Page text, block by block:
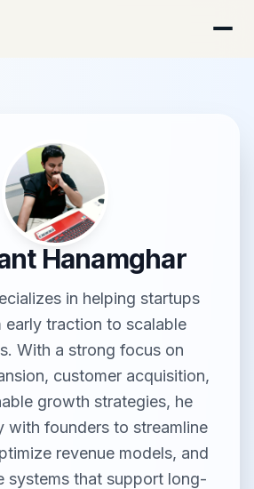
Hanamghar
in helping startups
traction to scalable
With a strong focus on
customer acquisition,
growth strategies, he
with founders to streamline
revenue models, and
systems that support long-
AI-Native Startup Studio